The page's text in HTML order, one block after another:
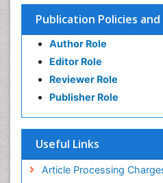
Publication Policies and
Author Role
Editor Role
Reviewer Role
Publisher Role
Useful Links
Article Processing